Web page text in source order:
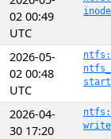
02 00:49
UTC
2026-05-
02 00:48
UTC
start
2026-04-
30 17:20